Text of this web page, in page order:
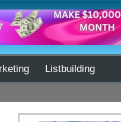
Listbuilding